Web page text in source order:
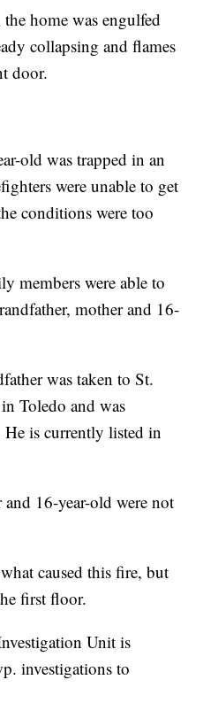
home was engulfed
collapsing and flames
door.
old was trapped in an
were unable to get
conditions were too
members were able to
mother and 16-
was taken to St.
Toledo and was
is currently listed in
16-year-old were not
caused this fire, but
first floor.
Unit is
investigations to